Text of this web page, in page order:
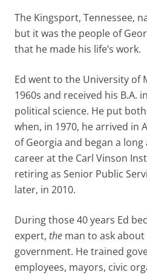
The Kingsport, Tennessee,
but it was the people of
that he made his life’s work.
Ed went to the University of
1960s and received his B.A.
political science. He put
when, in 1970, he arrived in
of Georgia and began a
career at the Carl Vinson
retiring as Senior Public
later, in 2010.
During those 40 years Ed
expert, the man to ask
government. He trained
employees, mayors, civic